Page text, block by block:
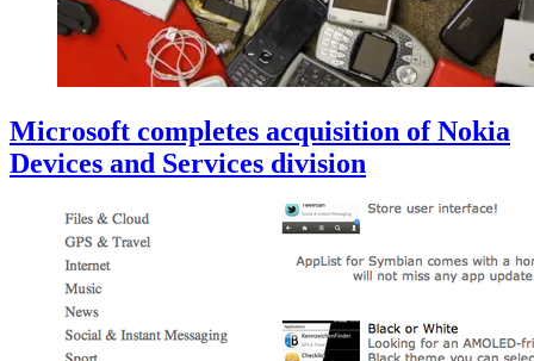
Microsoft completes acquisition of Nokia
Devices and Services division